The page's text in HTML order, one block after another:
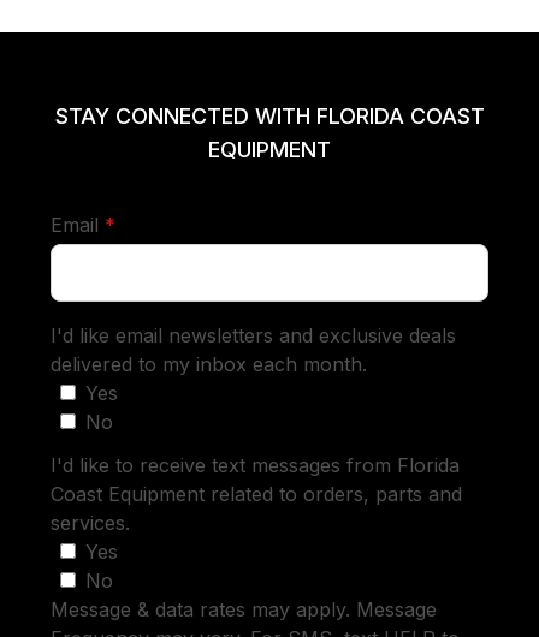
STAY CONNECTED WITH FLORIDA COAST
EQUIPMENT
Email *
I'd like email newsletters and exclusive deals
delivered to my inbox each month.
Yes
No
I'd like to receive text messages from Florida
Coast Equipment related to orders, parts and
services.
Yes
No
Message & data rates may apply. Message